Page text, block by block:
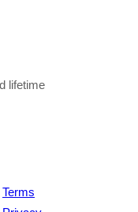
lifetime
Terms